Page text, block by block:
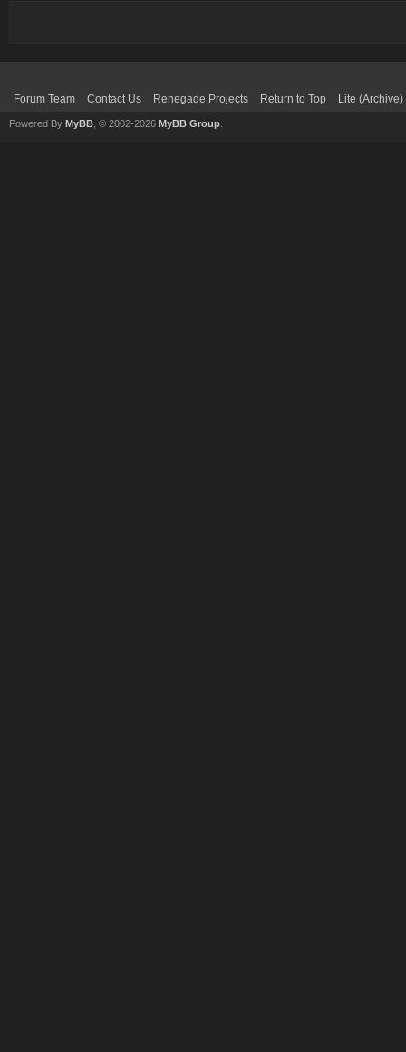
Forum Team Contact Us Renegade Projects Return to Top Lite
Powered By MyBB , © 2002-2026 MyBB Group